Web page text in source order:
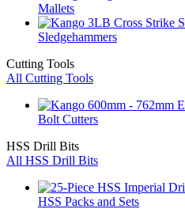
Mallets
Sledgehammers
Cutting Tools
All Cutting Tools
Bolt Cutters
HSS Drill Bits
All HSS Drill Bits
HSS Packs and Sets